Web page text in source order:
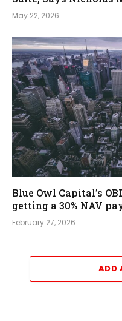
May 22, 2026
Blue Owl Capital’s
getting a 30% NAV
February 27, 2026
ADD